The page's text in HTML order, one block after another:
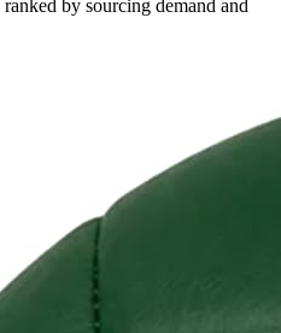
by sourcing demand and